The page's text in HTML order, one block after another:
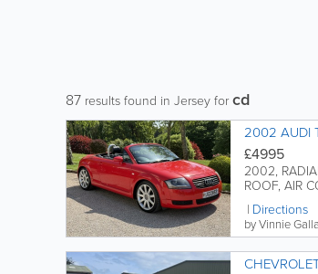
87 results found in Jersey for cd
2002 AUDI
£4995
2002,
ROOF, AIR
Directions
by Vinnie